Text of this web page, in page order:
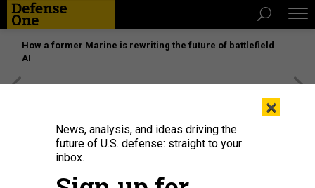
How a former Marine is rewriting the future of battlefield
AI
×
News, analysis, and ideas driving the
future of U.S. defense: straight to your
inbox.